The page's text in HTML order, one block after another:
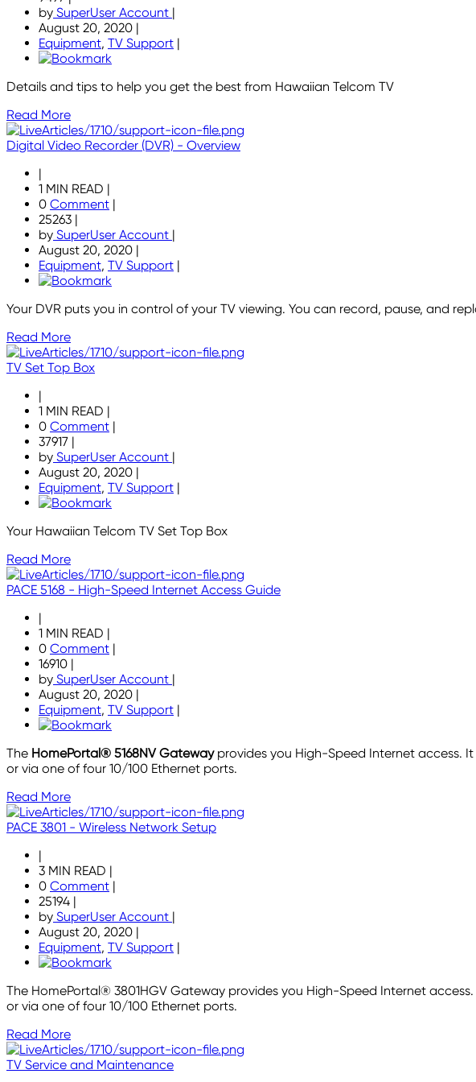
by SuperUser Account |
August 20, 2020 |
Equipment, TV Support |
Details and tips to help you get the best from Hawaiian Telcom TV
Read More
Digital Video Recorder (DVR) - Overview
|
1 MIN READ |
0 Comment |
25263 |
by SuperUser Account |
August 20, 2020 |
Equipment, TV Support |
Your DVR puts you in control of your TV viewing. You can record, pause, and
Read More
TV Set Top Box
|
1 MIN READ |
0 Comment |
37917 |
by SuperUser Account |
August 20, 2020 |
Equipment, TV Support |
Your Hawaiian Telcom TV Set Top Box
Read More
PACE 5168 - High-Speed Internet Access Guide
|
1 MIN READ |
0 Comment |
16910 |
by SuperUser Account |
August 20, 2020 |
Equipment, TV Support |
The HomePortal® 5168NV Gatewayprovides you High-Speed Internet access.
or via one of four 10/100 Ethernet ports.
Read More
PACE 3801 - Wireless Network Setup
|
3 MIN READ |
0 Comment |
25194 |
by SuperUser Account |
August 20, 2020 |
Equipment, TV Support |
The HomePortal® 3801HGV Gateway provides you High-Speed Internet
or via one of four 10/100 Ethernet ports.
Read More
TV Service and Maintenance